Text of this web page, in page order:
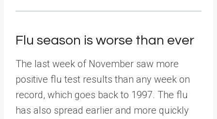
Flu season is worse than ever
The last week of November saw more
positive flu test results than any week on
record, which goes back to 1997. The flu
has also spread earlier and more quickly